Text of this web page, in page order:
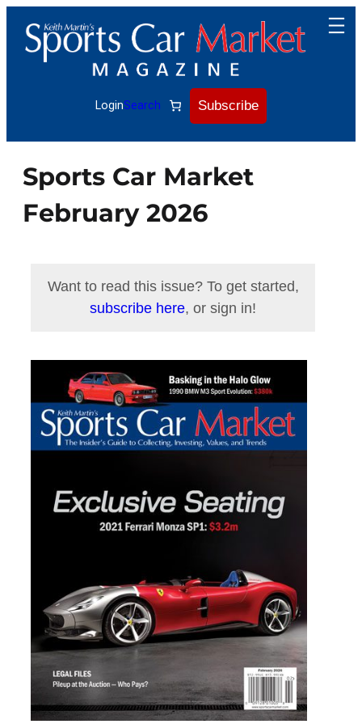
content
LoginSearch Subscribe
Sports Car Market
February 2026
Want to read this issue? To get started,
subscribe here, or sign in!